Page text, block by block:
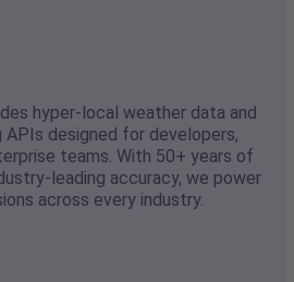
hyper-local weather data and
designed for developers,
teams. With 50+ years of
leading accuracy, we power
across every industry.